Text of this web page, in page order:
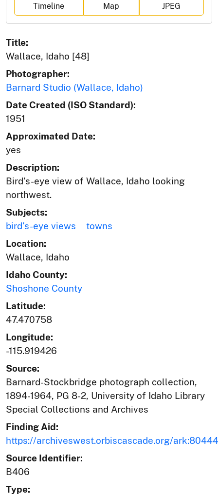
Timeline
Map
JPEG
Title:
Wallace, Idaho [48]
Photographer:
Barnard Studio (Wallace, Idaho)
Date Created (ISO Standard):
1951
Approximated Date:
yes
Description:
Bird's-eye view of Wallace, Idaho looking
northwest.
Subjects:
bird's-eye views
towns
Location:
Wallace, Idaho
Idaho County:
Shoshone County
Latitude:
47.470758
Longitude:
-115.919426
Source:
Barnard-Stockbridge photograph collection,
1894-1964, PG 8-2, University of Idaho Library
Special Collections and Archives
Finding Aid:
https://archiveswest.orbiscascade.org/
Source Identifier:
B406
Type: